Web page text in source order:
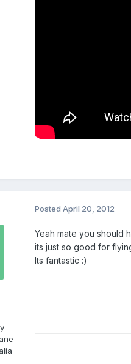
Posted April 20, 2012
Yeah mate you should
its just so good for
Its fantastic :)